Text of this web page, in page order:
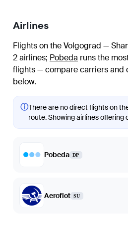
Airlines
Flights on the Volgograd —
2 airlines; Pobeda runs the
flights — compare carriers and
below.
ⓘThere are no direct flights on
route. Showing airlines offering
Pobeda DP
Aeroflot SU